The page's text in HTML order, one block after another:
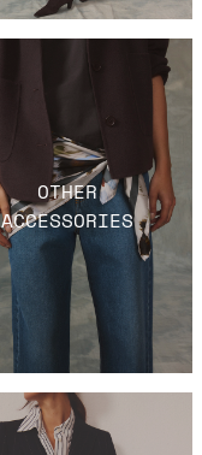
OTHER
ACCESSORIES